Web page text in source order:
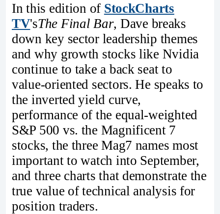
In this edition of StockCharts
TV'sThe Final Bar, Dave breaks
down key sector leadership themes
and why growth stocks like Nvidia
continue to take a back seat to
value-oriented sectors. He speaks to
the inverted yield curve,
performance of the equal-weighted
S&P 500 vs. the Magnificent 7
stocks, the three Mag7 names most
important to watch into September,
and three charts that demonstrate the
true value of technical analysis for
position traders.